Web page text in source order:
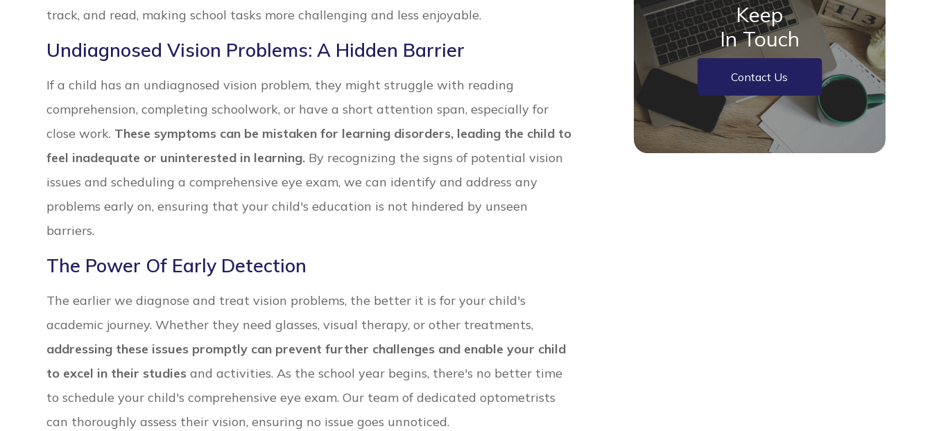
track, and read, making school tasks more challenging and less enjoyable.
Undiagnosed Vision Problems: A Hidden Barrier
If a child has an undiagnosed vision problem, they might struggle with reading
comprehension, completing schoolwork, or have a short attention span, especially for
close work. These symptoms can be mistaken for learning disorders, leading the child to
feel inadequate or uninterested in learning. By recognizing the signs of potential vision
issues and scheduling a comprehensive eye exam, we can identify and address any
problems early on, ensuring that your child's education is not hindered by unseen
barriers.
The Power Of Early Detection
The earlier we diagnose and treat vision problems, the better it is for your child's
academic journey. Whether they need glasses, visual therapy, or other treatments,
addressing these issues promptly can prevent further challenges and enable your child
to excel in their studies and activities. As the school year begins, there's no better time
to schedule your child's comprehensive eye exam. Our team of dedicated optometrists
can thoroughly assess their vision, ensuring no issue goes unnoticed.
Keep
In Touch
Contact Us